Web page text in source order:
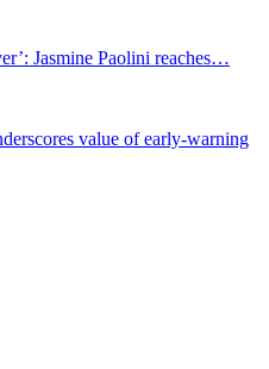
Jasmine Paolini reaches…
value of early-warning